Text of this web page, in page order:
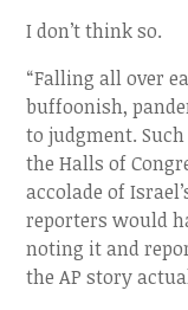
I don’t think so.
“Falling all over
buffoonish,
to judgment.
the Halls of
accolade of
reporters would
noting it and
the AP story